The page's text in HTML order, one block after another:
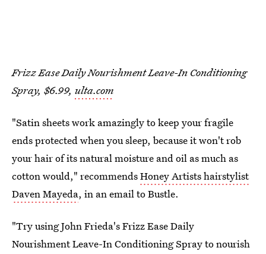
Frizz Ease Daily Nourishment Leave-In Conditioning
Spray, $6.99, ulta.com
"Satin sheets work amazingly to keep your fragile
ends protected when you sleep, because it won't rob
your hair of its natural moisture and oil as much as
cotton would," recommendsHoney Artists hairstylist
Daven Mayeda, in an email to Bustle.
"Try using John Frieda's Frizz Ease Daily
Nourishment Leave-In Conditioning Spray to nourish